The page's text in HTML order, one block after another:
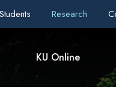
Students Research
KU Online